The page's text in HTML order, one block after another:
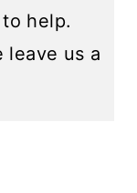
help.
leave us a